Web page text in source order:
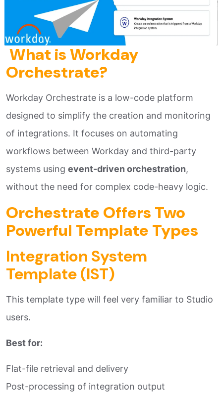
What is Workday
Orchestrate?
Workday Orchestrate is a low-code platform
designed to simplify the creation and monitoring
of integrations. It focuses on automating
workflows between Workday and third-party
systems using event-driven orchestration,
without the need for complex code-heavy logic.
Orchestrate Offers Two
Powerful Template Types
Integration System
Template (IST)
This template type will feel very familiar to Studio
users.
Best for:
Flat-file retrieval and delivery
Post-processing of integration output